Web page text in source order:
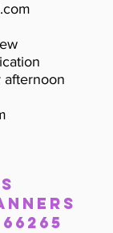
afternoon